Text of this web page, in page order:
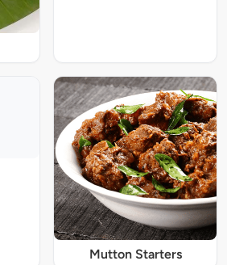
Mutton Starters